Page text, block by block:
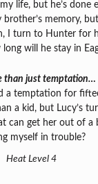
life, but he’s
brother’s memory,
I turn to Hunter for
will he stay in
than just temptation…
a temptation for
a kid, but Lucy’s
can get her out of
myself in trouble?
Heat Level 4